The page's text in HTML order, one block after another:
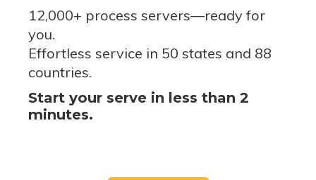
12,000+ process servers—ready for
you.
Effortless service in 50 states and 88
countries.
Start your serve in less than 2
minutes.